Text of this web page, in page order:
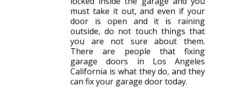
must take it out, and even if your
door is open and it is raining
outside, do not touch things that
you are not sure about them.
There are people that fixing
garage doors in Los Angeles
California is what they do, and they
can fix your garage door today.